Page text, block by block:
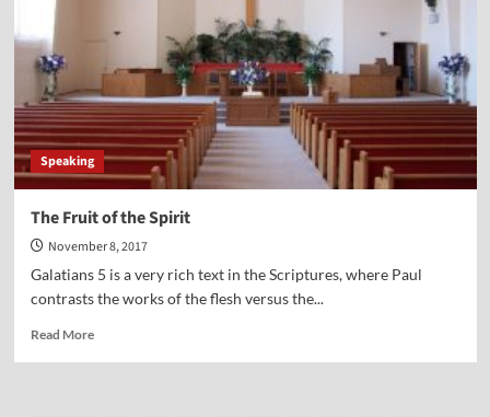
Speaking
The Fruit of the Spirit
November 8, 2017
Galatians 5 is a very rich text in the Scriptures, where Paul
contrasts the works of the flesh versus the...
Read MoreRead